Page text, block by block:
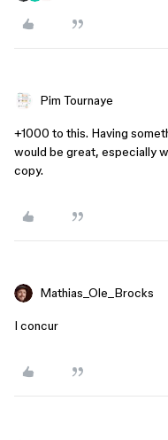
Pim Tournaye
+1000 to this. Having
would be great, especially
copy.
Mathias_Ole_Brocks
I concur